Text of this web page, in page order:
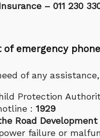
– 011 230
of emergency
of any
Protection
: 1929
Road
failure or